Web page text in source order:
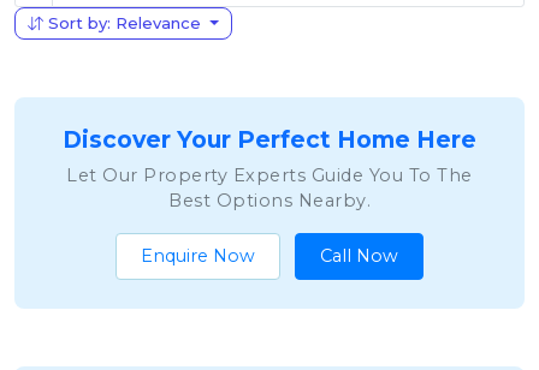
Sort by: Relevance
Discover Your Perfect Home Here
Let Our Property Experts Guide You To The
Best Options Nearby.
Enquire Now Call Now